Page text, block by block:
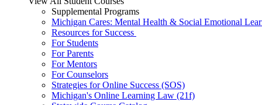
Supplemental Programs
Michigan Cares: Mental Health & Social Emotional
Resources for Success
For Students
For Parents
For Mentors
For Counselors
Strategies for Online Success (SOS)
Michigan's Online Learning Law (21f)